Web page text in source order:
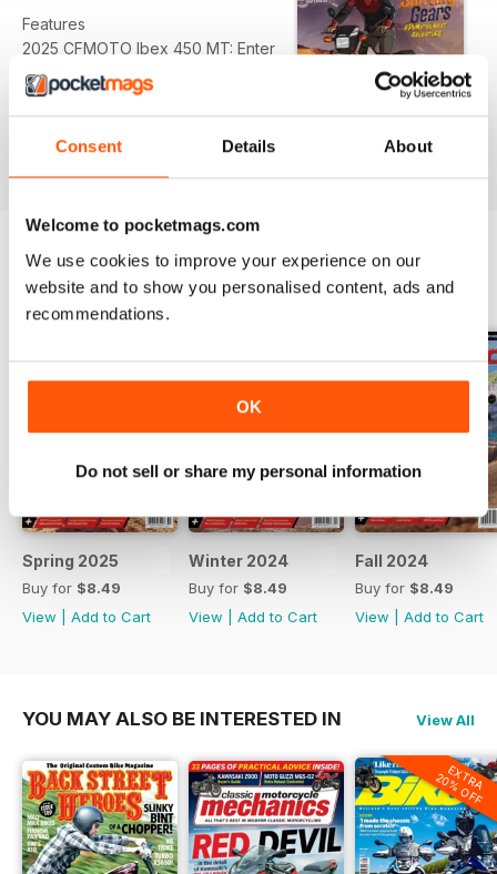
Consent Details About
Welcome to pocketmags.com
We use cookies to improve your experience on our
website and to show you personalised content, ads and
recommendations.
OK
Do not sell or share my personal information
Features
2025 CFMOTO Ibex 450 MT: Enter
the Dragon • Moto Morini X-Cape
650: Big ADV, Small Price
Ride Reports
Bound on My Dad’s Old GS •
Culinary Adventure Across
Canada
What’s One Time a Stranger
Tuning Up
Mastering Motorcycle Grinding
Book Review
Pushing Miles: A Chronicle of
Motorcycles, Mayhem, and Mettle
BACK ISSUES View All
Spring 2025
Buy for $8.49
View
Add to Cart
Winter 2024
Buy for $8.49
View
Add to Cart
Fall 2024
Buy for $8.49
View
Add to Cart
YOU MAY ALSO BE INTERESTED IN View All
EXTRA
20% OFF